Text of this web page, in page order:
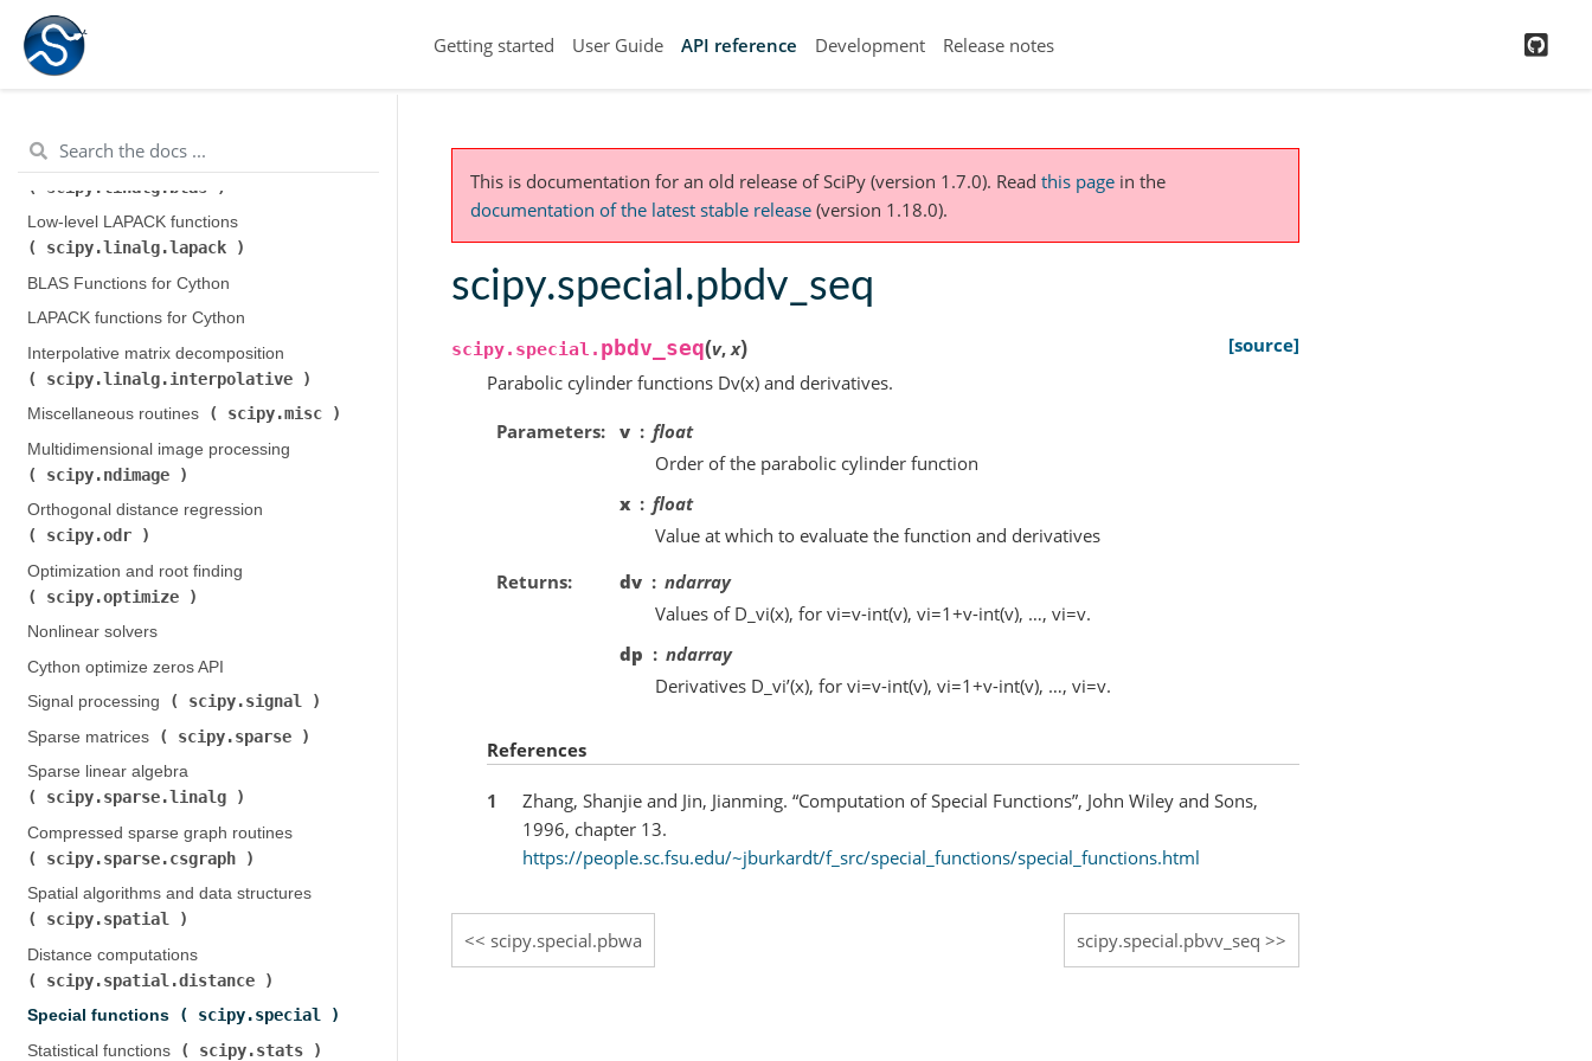
Getting started User Guide API reference Development Release notes
scipy.integrate
Interpolation (
Low-level BLAS functions (
scipy.linalg.blas
Low-level LAPACK functions (
scipy.linalg.lapack
BLAS Functions for Cython
LAPACK functions for Cython
Interpolative matrix decomposition (
scipy.linalg.interpolative
Miscellaneous routines (
scipy.misc
Multidimensional image processing (
scipy.ndimage
Orthogonal distance regression (
scipy.odr
Optimization and root finding (
scipy.optimize
Nonlinear solvers
Cython optimize zeros API
Signal processing (
scipy.signal
Sparse matrices (
scipy.sparse
Sparse linear algebra (
scipy.sparse.linalg
Compressed sparse graph routines (
scipy.sparse.csgraph
Spatial algorithms and data structures (
scipy.spatial
Distance computations (
scipy.spatial.distance
Special functions (
scipy.special
Statistical functions (
scipy.stats
This is documentation for an old release of SciPy (version 1.7.0). Read this page in the
documentation of the latest stable release (version 1.18.0).
scipy.special.pbdv_seq
scipy.special. pbdv_seq(v,x)
[source]
Parabolic cylinder functions Dv(x) and derivatives.
Parameters v
float
Order of the parabolic cylinder function
x
float
Value at which to evaluate the function and derivatives
Returns
dv
ndarray
Values of D_vi(x), for vi=v-int(v), vi=1+v-int(v), …, vi=v.
dp
ndarray
Derivatives D_vi’(x), for vi=v-int(v), vi=1+v-int(v), …, vi=v.
References
1
Zhang, Shanjie and Jin, Jianming. “Computation of Special Functions”, John Wiley and Sons,
1996, chapter 13.
https://people.sc.fsu.edu/~jburkardt/f_src/special_functions/special_functions.html
scipy.special.pbwa scipy.special.pbvv_seq